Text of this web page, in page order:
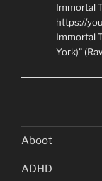
Immortal
https://
Immortal
York)”
Aboot
ADHD